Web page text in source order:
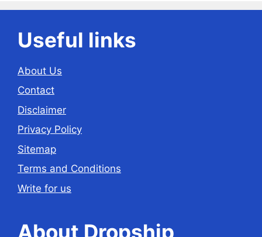
Useful links
About Us
Contact
Disclaimer
Privacy Policy
Sitemap
Terms and Conditions
Write for us
About Dropship